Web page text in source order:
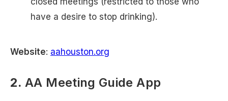
have a desire to stop drinking).
Website: aahouston.org
2.AA Meeting Guide App